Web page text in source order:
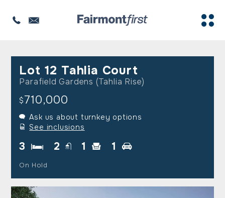
Lot 12 Tahlia Court
Parafield Gardens (Tahlia Rise)
$710,000
Ask us about turnkey options
See inclusions
3 2 1 1
On Hold